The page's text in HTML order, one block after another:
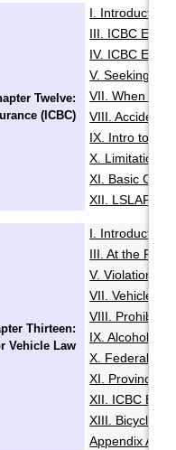
Twelve:
(ICBC)
I. Introduction
III. ICBC
IV. ICBC
V. Seeking
VII. When You
VIII. Accidents
IX. Intro to
X. Limitation
XI. Basic
XII. LSLAP
Thirteen:
Vehicle Law
I. Introduction
III. At the
V. Violation
VII. Vehicle
VIII.
IX. Alcohol
X. Federal
XI. Provincial
XII. ICBC
XIII. Bicycles
Appendix A: